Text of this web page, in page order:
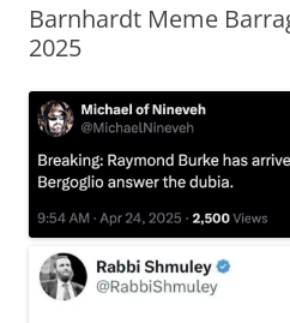
Barnhardt Meme
2025